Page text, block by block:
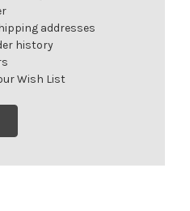
addresses
history
Wish List